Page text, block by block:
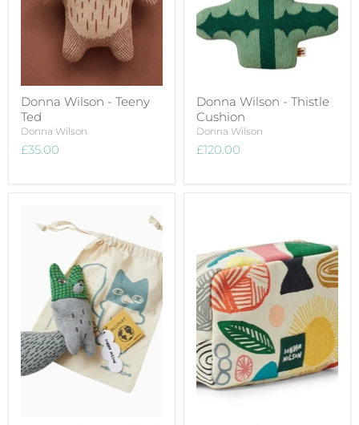
Donna Wilson - Teeny
Ted
Donna Wilson
£35.00
Donna Wilson - Thistle
Cushion
Donna Wilson
£120.00